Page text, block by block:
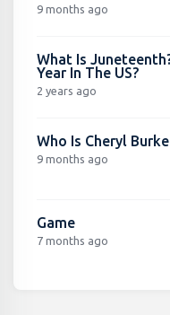
9 months ago
What Is
Year In The US?
2 years ago
Who Is Cheryl
9 months ago
Game
7 months ago